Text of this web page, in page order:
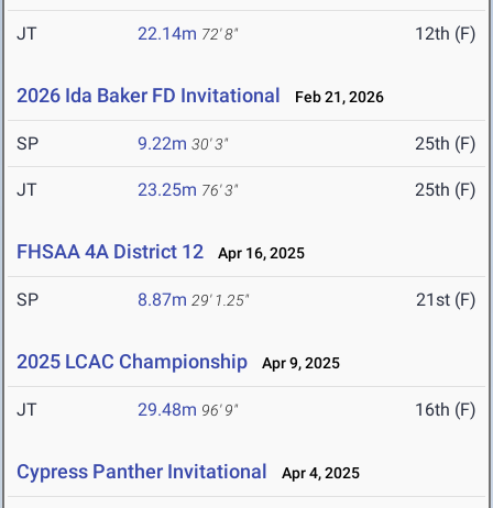
JT 22.14m 72' 8" 12th (F)
2026 Ida Baker FD Invitational Feb 21, 2026
SP 9.22m 30' 3" 25th (F)
JT 23.25m 76' 3" 25th (F)
FHSAA 4A District 12 Apr 16, 2025
SP 8.87m 29' 1.25" 21st (F)
2025 LCAC Championship Apr 9, 2025
JT 29.48m 96' 9" 16th (F)
Cypress Panther Invitational Apr 4, 2025